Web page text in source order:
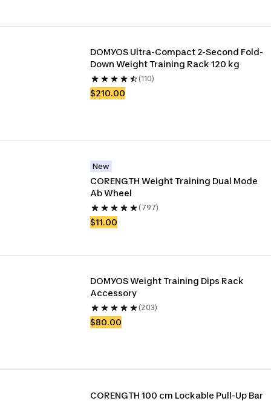
DOMYOS Ultra-Compact 2-Second Fold-
Down Weight Training Rack 120 kg
(110)
$210.00
New
CORENGTH Weight Training Dual Mode
Ab Wheel
(797)
$11.00
DOMYOS Weight Training Dips Rack
Accessory
(203)
$80.00
CORENGTH 100 cm Lockable Pull-Up Bar